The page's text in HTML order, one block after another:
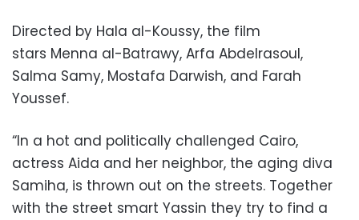
Directed by Hala al-Koussy, the film
stars Menna al-Batrawy, Arfa Abdelrasoul,
Salma Samy, Mostafa Darwish, and Farah
Youssef.
“In a hot and politically challenged Cairo,
actress Aida and her neighbor, the aging diva
Samiha, is thrown out on the streets. Together
with the street smart Yassin they try to find a